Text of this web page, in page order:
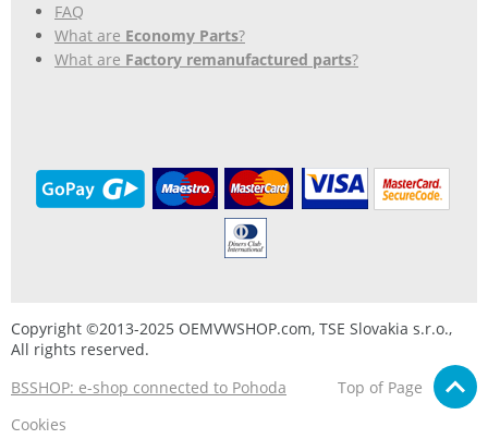
FAQ
What are Economy Parts?
What are Factory remanufactured parts?
Copyright ©2013-2025 OEMVWSHOP.com, TSE Slovakia s.r.o.,
All rights reserved.
BSSHOP: e-shop connected to Pohoda
Top of Page
Cookies